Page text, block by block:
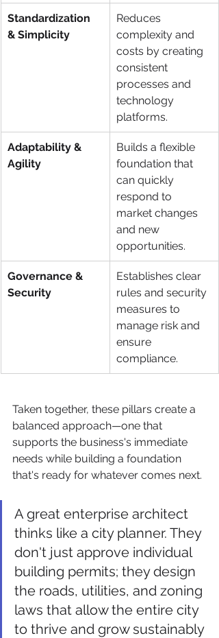
Standardization
& Simplicity
Reduces
complexity and
costs by creating
consistent
processes and
technology
platforms.
Adaptability &
Agility
Builds a flexible
foundation that
can quickly
respond to
market changes
and new
opportunities.
Governance &
Security
Establishes clear
rules and security
measures to
manage risk and
ensure
compliance.
Taken together, these pillars create a
balanced approach—one that
supports the business's immediate
needs while building a foundation
that's ready for whatever comes next.
A great enterprise architect
thinks like a city planner. They
don't just approve individual
building permits; they design
the roads, utilities, and zoning
laws that allow the entire city
to thrive and grow sustainably